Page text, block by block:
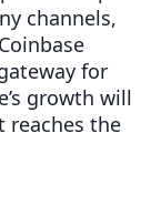
channels,
for
growth will
reaches the